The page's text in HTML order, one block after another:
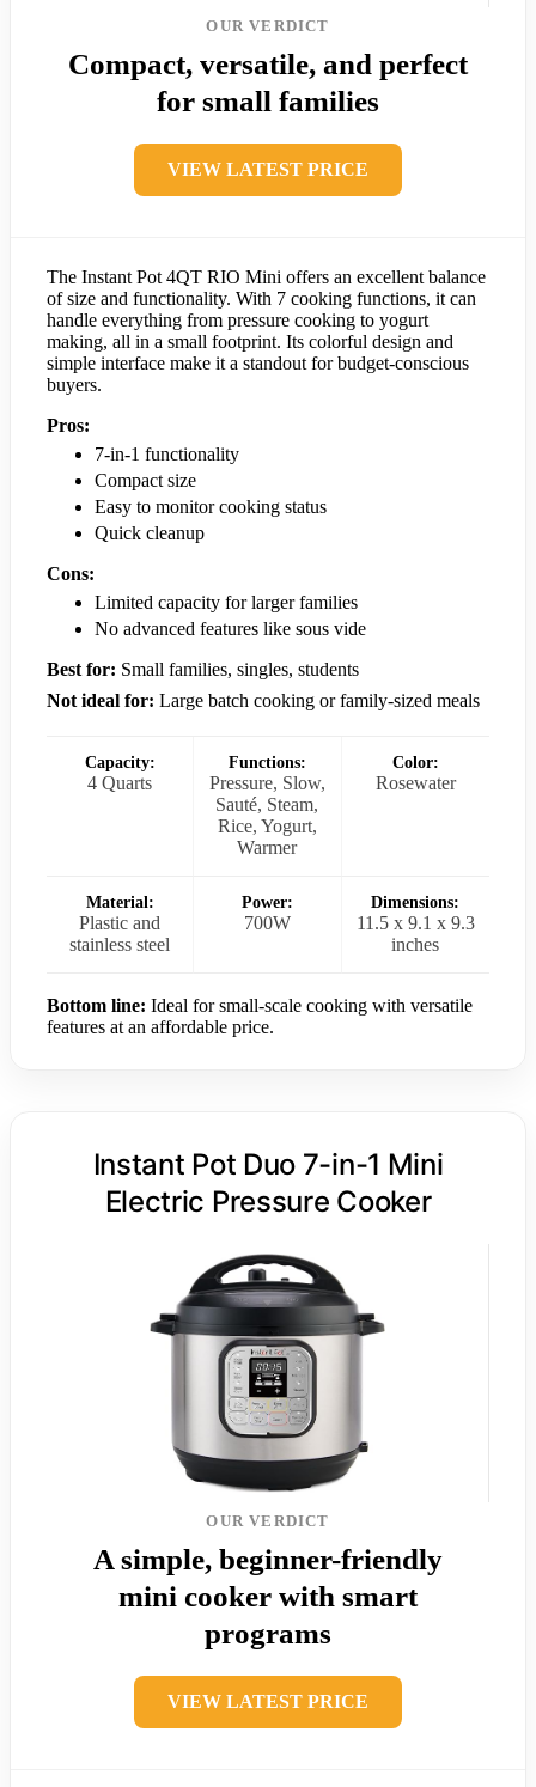
OUR VERDICT
Compact, versatile, and perfect
for small families
VIEW LATEST PRICE
The Instant Pot 4QT RIO Mini offers an excellent balance
of size and functionality. With 7 cooking functions, it can
handle everything from pressure cooking to yogurt
making, all in a small footprint. Its colorful design and
simple interface make it a standout for budget-conscious
buyers.
Pros:
7-in-1 functionality
Compact size
Easy to monitor cooking status
Quick cleanup
Cons:
Limited capacity for larger families
No advanced features like sous vide
Best for: Small families, singles, students
Not ideal for: Large batch cooking or family-sized meals
Capacity:
4 Quarts
Functions:
Pressure, Slow,
Sauté, Steam,
Rice, Yogurt,
Warmer
Color:
Rosewater
Material:
Plastic and
stainless steel
Power:
700W
Dimensions:
11.5 x 9.1 x 9.3
inches
Bottom line: Ideal for small-scale cooking with versatile
features at an affordable price.
Instant Pot Duo 7-in-1 Mini
Electric Pressure Cooker
OUR VERDICT
A simple, beginner-friendly
mini cooker with smart
programs
VIEW LATEST PRICE